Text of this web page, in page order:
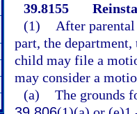
39.8155
(1)
After
part, the
child may file a
may consider a
(a) The grounds